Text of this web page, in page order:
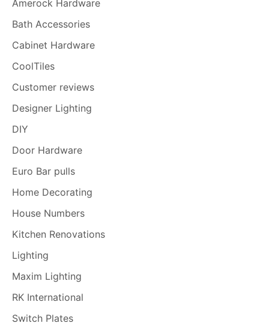
Amerock Hardware
Bath Accessories
Cabinet Hardware
CoolTiles
Customer reviews
Designer Lighting
DIY
Door Hardware
Euro Bar pulls
Home Decorating
House Numbers
Kitchen Renovations
Lighting
Maxim Lighting
RK International
Switch Plates